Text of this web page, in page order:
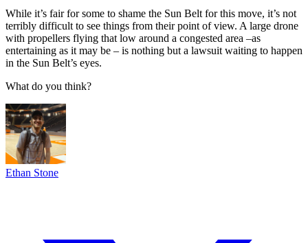
While it’s fair for some to shame the Sun Belt for this move, it’s not
terribly difficult to see things from their point of view. A large drone
with propellers flying that low around a congested area –as
entertaining as it may be – is nothing but a lawsuit waiting to happen
in the Sun Belt’s eyes.
What do you think?
Ethan Stone